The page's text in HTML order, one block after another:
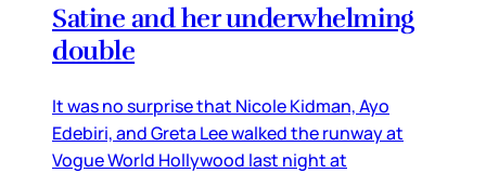
Satine and her underwhelming
double
It was no surprise that Nicole Kidman, Ayo
Edebiri, and Greta Lee walked the runway at
Vogue World Hollywood last night at